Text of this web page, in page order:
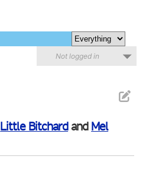
Not logged in
Little Bitchardand Mel